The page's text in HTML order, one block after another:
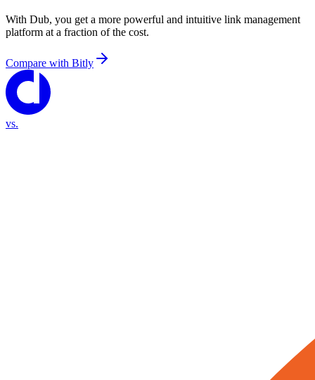
With Dub, you get a more powerful and intuitive link management
platform at a fraction of the cost.
Compare with Bitly
vs.